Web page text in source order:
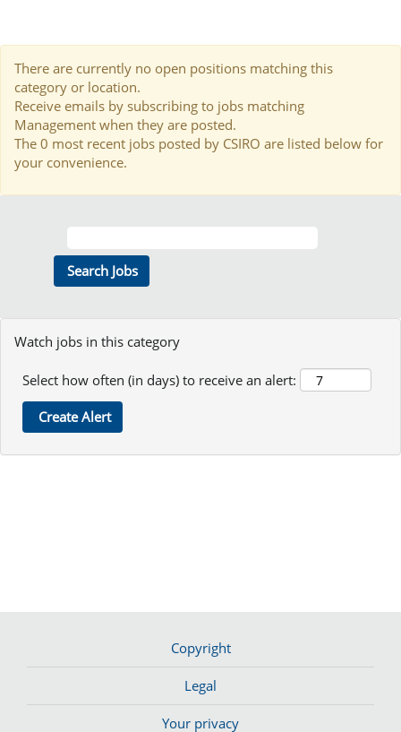
There are currently no open positions matching this
category or location.
Receive emails by subscribing to jobs matching
Management when they are posted.
The 0 most recent jobs posted by CSIRO are listed below for
your convenience.
Watch jobs in this category
Select how often (in days) to receive an alert:
Copyright
Legal
Your privacy